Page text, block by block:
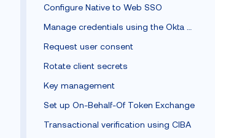
Configure Native to Web SSO
Request user consent
Rotate client secrets
Key management
Set up On-Behalf-Of Token Exchange
Transactional verification using CIBA